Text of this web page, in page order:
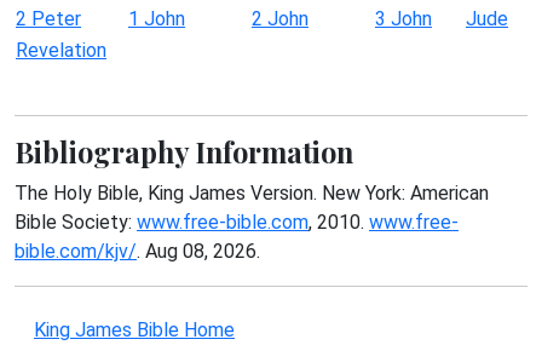
2 Peter
1 John 2 John 3 John
Jude
Revelation
Bibliography Information
The Holy Bible, King James Version. New York: American
Bible Society: www.free-bible.com, 2010. www.free-
bible.com/kjv/. Aug 08, 2026.
King James Bible Home